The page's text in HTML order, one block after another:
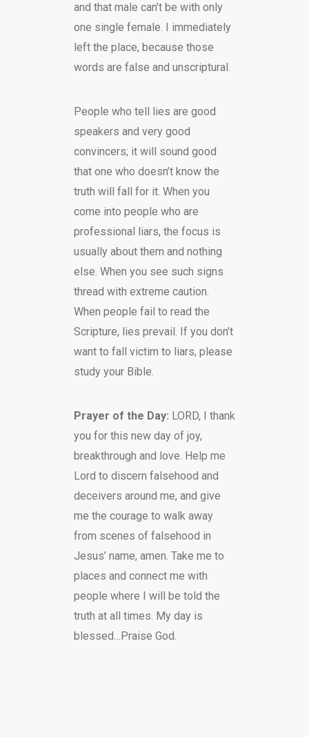
and that male can’t be with only
one single female. I immediately
left the place, because those
words are false and unscriptural.
People who tell lies are good
speakers and very good
convincers; it will sound good
that one who doesn’t know the
truth will fall for it. When you
come into people who are
professional liars, the focus is
usually about them and nothing
else. When you see such signs
thread with extreme caution.
When people fail to read the
Scripture, lies prevail. If you don’t
want to fall victim to liars, please
study your Bible.
Prayer of the Day: LORD, I thank
you for this new day of joy,
breakthrough and love. Help me
Lord to discern falsehood and
deceivers around me, and give
me the courage to walk away
from scenes of falsehood in
Jesus’ name, amen. Take me to
places and connect me with
people where I will be told the
truth at all times. My day is
blessed…Praise God.